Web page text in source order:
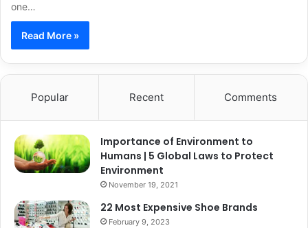
one…
Read More »
Popular Recent Comments
Importance of Environment to
Humans | 5 Global Laws to Protect
Environment
November 19, 2021
22 Most Expensive Shoe Brands
February 9, 2023